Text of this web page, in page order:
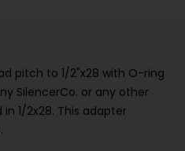
pitch to 1/2"x28 with O-ring
SilencerCo. or any other
1/2x28. This adapter